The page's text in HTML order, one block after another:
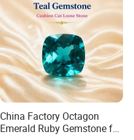
China Factory Octagon
Emerald Ruby Gemstone for